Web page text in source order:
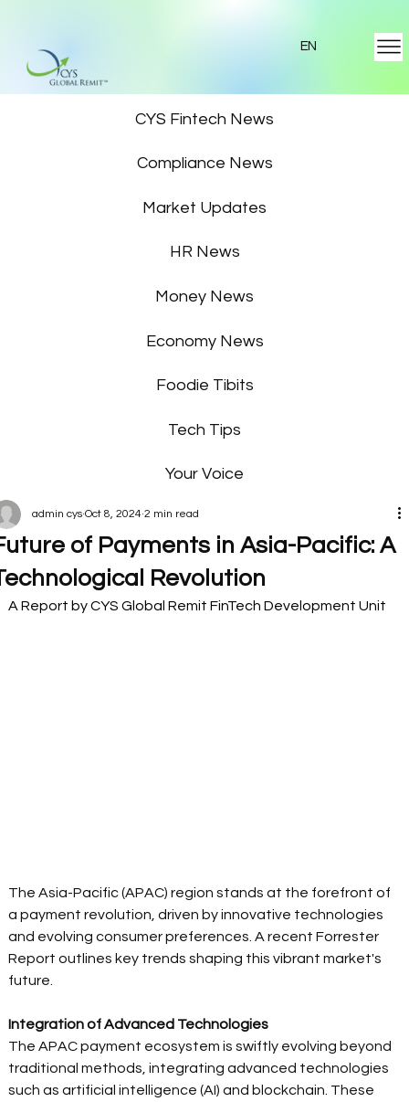
EN
CYS Fintech News
Compliance News
Market Updates
HR News
Money News
Economy News
Foodie Tibits
Tech Tips
Your Voice
of Payments in Asia-Pacific: A
Revolution
admin cys Oct 8, 2024 2 min read
A Report by CYS Global Remit FinTech Development Unit
The Asia-Pacific (APAC) region stands at the forefront of
a payment revolution, driven by innovative technologies
and evolving consumer preferences. A recent Forrester
Report outlines key trends shaping this vibrant market's
future.
Integration of Advanced Technologies
The APAC payment ecosystem is swiftly evolving beyond
traditional methods, integrating advanced technologies
such as artificial intelligence (AI) and blockchain. These